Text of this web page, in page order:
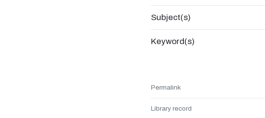
Subject(s)
Keyword(s)
Permalink
Library record